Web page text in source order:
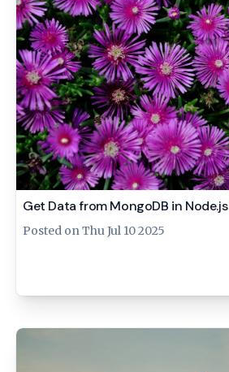
Get Data from MongoDB in Node.js
Posted onThu Jul 10 2025